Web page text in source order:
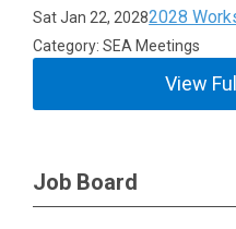
Sat Jan 22, 20282028
Category: SEA Meetings
View
Job Board